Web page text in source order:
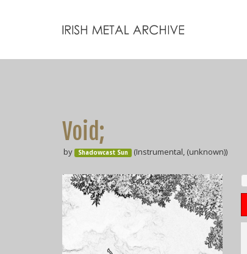
Void;
by Shadowcast Sun (Instrumental, (unknown))